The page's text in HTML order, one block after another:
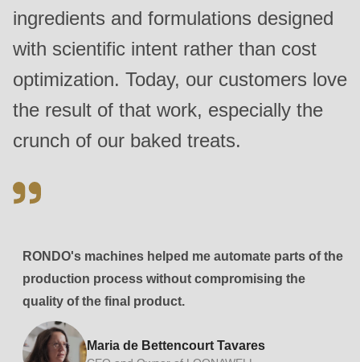
ingredients and formulations designed
with scientific intent rather than cost
optimization. Today, our customers love
the result of that work, especially the
crunch of our baked treats.
RONDO's machines helped me automate parts of the
production process without compromising the
quality of the final product.
Maria de Bettencourt Tavares